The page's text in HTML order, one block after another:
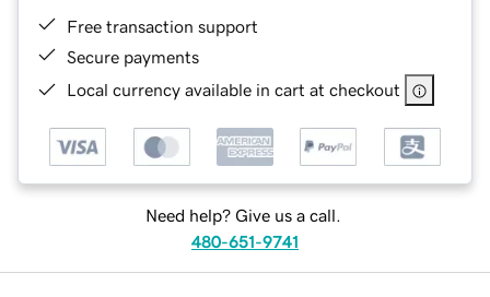
Free transaction support
Secure payments
Local currency available in cart at checkout
Need help? Give us a call.
480-651-9741